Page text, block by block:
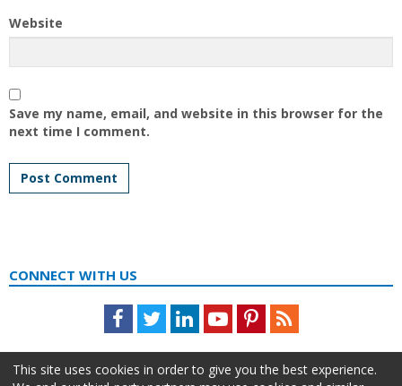
Website
Save my name, email, and website in this browser for the
next time I comment.
CONNECT WITH US
Facebook
TwitterLinkedInYoutubePinterestFeed
This site uses cookies in order to give you the best experience.